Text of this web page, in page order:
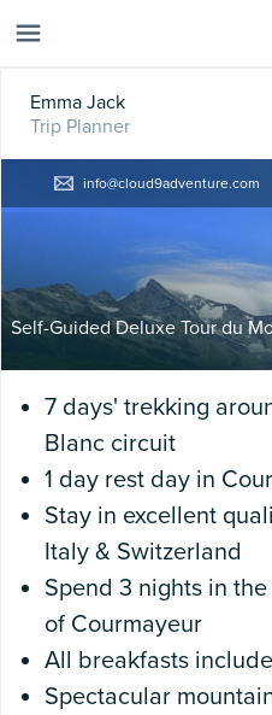
Emma Jack
Trip Planner
info@cloud9adventure.com
Self-Guided Deluxe Tour du
7 days' trekking
Blanc circuit
1 day rest day in
Stay in excellent
Italy & Switzerland
Spend 3 nights in
of Courmayeur
All breakfasts
Spectacular